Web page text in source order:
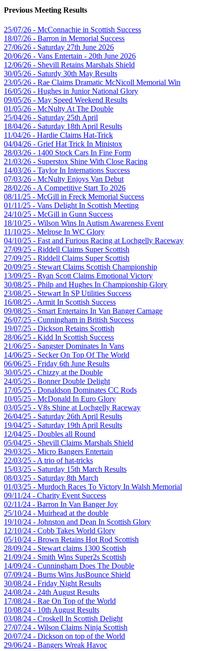
Previous Meeting Results
25/07/26 - McConnachie in Scottish Success
18/07/26 - Barron in Memorial Success
27/06/26 - Saturday 27th June 2026
20/06/26 - Vans Entertain - 20th June 2026
12/06/26 - Shevill Retains Marshals Shield
30/05/26 - Saturdy 30th May Results
23/05/26 - Rae Claims Dramatic McNicoll Memorial Win
16/05/26 - Hughes in Junior National Glory
09/05/26 - May Speed Weekend Results
01/05/26 - McNulty At The Double
25/04/26 - Saturday 25th April
18/04/26 - Saturday 18th April Results
11/04/26 - Hardie Claims Hat-Trick
04/04/26 - Grief Hat Trick In Ministox
28/03/26 - 1400 Stock Cars In Fine Form
21/03/26 - Superstox Shine With Close Racing
14/03/26 - Taylor In Internations Success
07/03/26 - McNulty Enjoys Van Debut
28/02/26 - A Competitive Start To 2026
08/11/25 - McGill in Freck Memorial Success
01/11/25 - Vans Delight In Scottish Meeting
24/10/25 - McGill in Gunn Success
18/10/25 - Wilson Wins In Autism Awareness Event
11/10/25 - Melrose In WC Glory
04/10/25 - Fast and Furious Racing at Lochgelly Raceway
27/09/25 - Riddell Claims Super Scottish
27/09/25 - Riddell Claims Super Scottish
20/09/25 - Stewart Claims Scottish Championship
13/09/25 - Ryan Scott Claims Emotional Victory
30/08/25 - Philp and Hughes In Championship Glory
23/08/25 - Stewart In SP Utilities Success
16/08/25 - Armit In Scottish Success
09/08/25 - Smart Entertains In Van Banger Carnage
26/07/25 - Cunningham in British Success
19/07/25 - Dickson Retains Scottish
28/06/25 - Kidd In Scottish Success
21/06/25 - Sangster Dominates In Vans
14/06/25 - Secker On Top Of The World
06/06/25 - Friday 6th June Results
30/05/25 - Chizzy at the Double
24/05/25 - Bonner Double Delight
17/05/25 - Donaldson Dominates CC Rods
10/05/25 - McDonald In Euro Glory
03/05/25 - V8s Shine at Lochgelly Raceway
26/04/25 - Saturday 26th April Results
19/04/25 - Saturday 19th April Results
12/04/25 - Doubles all Round
05/04/25 - Shevill Claims Marshals Shield
29/03/25 - Micro Bangers Entertain
22/03/25 - A trio of hat-tricks
15/03/25 - Saturday 15th March Results
08/03/25 - Saturday 8th March
01/03/25 - Murdoch Races To Victory In Walsh Memorial
09/11/24 - Charity Event Success
02/11/24 - Barron In Van Banger Joy
25/10/24 - Muirhead at the double
19/10/24 - Johnston and Dean In Scottish Glory
12/10/24 - Cobb Takes World Glory
05/10/24 - Brown Retains Hot Rod Scottish
28/09/24 - Stewart claims 1300 Scottish
21/09/24 - Smith Wins Super2s Scottish
14/09/24 - Cunningham Does The Double
07/09/24 - Burns Wins JusBounce Shield
30/08/24 - Friday Night Results
24/08/24 - 24th August Results
17/08/24 - Rae On Top of the World
10/08/24 - 10th August Results
03/08/24 - Croskell In Scottish Delight
27/07/24 - Wilson Claims Ninja Scottish
20/07/24 - Dickson on top of the World
29/06/24 - Bangers Wreak Havoc